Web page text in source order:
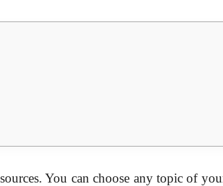
You can choose any topic of